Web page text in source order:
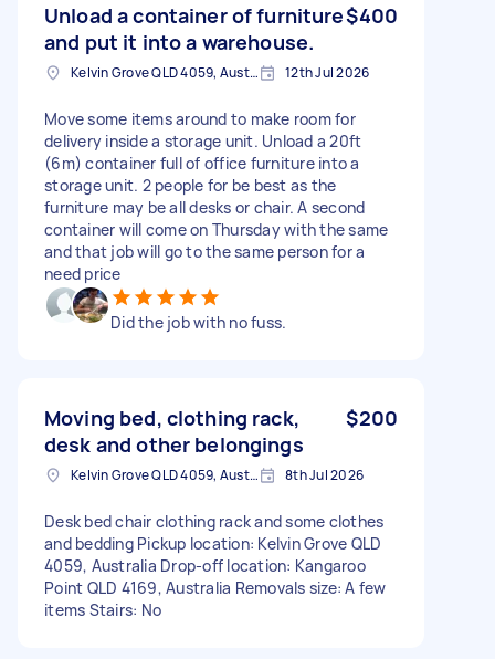
Unload a container of furniture
and put it into a warehouse.
$400
Kelvin Grove QLD 4059, Australia 12th Jul 2026
Move some items around to make room for
delivery inside a storage unit. Unload a 20ft
(6m) container full of office furniture into a
storage unit. 2 people for be best as the
furniture may be all desks or chair. A second
container will come on Thursday with the same
and that job will go to the same person for a
need price
Did the job with no fuss.
Moving bed, clothing rack,
desk and other belongings
$200
Kelvin Grove QLD 4059, Australia 8th Jul 2026
Desk bed chair clothing rack and some clothes
and bedding Pickup location: Kelvin Grove QLD
4059, Australia Drop-off location: Kangaroo
Point QLD 4169, Australia Removals size: A few
items Stairs: No